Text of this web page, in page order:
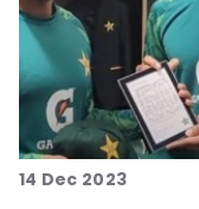
14 Dec 2023